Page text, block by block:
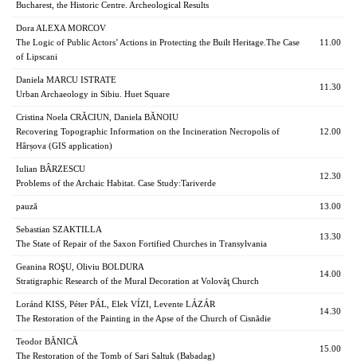
Bucharest, the Historic Centre. Archeological Results
Dora ALEXA MORCOV
The Logic of Public Actors’ Actions in Protecting the Built Heritage.The Case
of Lipscani
11.00
Daniela MARCU ISTRATE
Urban Archaeology in Sibiu. Huet Square
11.30
Cristina Noela CRĂCIUN, Daniela BĂNOIU
Recovering Topographic Information on the Incineration Necropolis of
Hârșova (GIS application)
12.00
Iulian BÂRZESCU
Problems of the Archaic Habitat. Case Study:Tariverde
12.30
pauză 13.00
Sebastian SZAKTILLA
The State of Repair of the Saxon Fortified Churches in Transylvania
13.30
Geanina ROŞU, Oliviu BOLDURA
Stratigraphic Research of the Mural Decoration at Volovăţ Church
14.00
Loránd KISS, Péter PÁL, Elek VÍZI, Levente LÁZÁR
The Restoration of the Painting in the Apse of the Church of Cisnădie
14.30
Teodor BĂNICĂ
The Restoration of the Tomb of Sari Saltuk (Babadag)
15.00